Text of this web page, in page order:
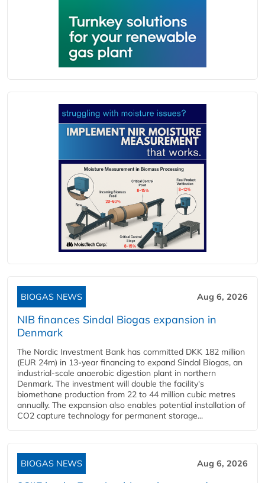
BIOGAS NEWS Aug 6, 2026
NIB finances Sindal Biogas expansion in
Denmark
The Nordic Investment Bank has committed DKK 182 million
(EUR 24m) in 13-year financing to expand Sindal Biogas, an
industrial-scale anaerobic digestion plant in northern
Denmark. The investment will double the facility's
biomethane production from 22 to 44 million cubic metres
annually. The expansion also enables potential installation of
CO2 capture technology for permanent storage...
BIOGAS NEWS Aug 6, 2026